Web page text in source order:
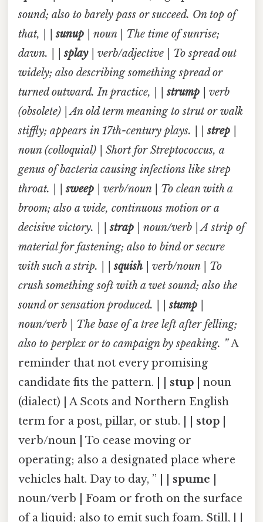
sound; also to barely pass or succeed. On top of
that, | |sunup | noun | The time of sunrise;
dawn. | |splay| verb/adjective | To spread out
widely; also describing something spread or
turned outward. In practice, | |strump | verb
(obsolete) | An old term meaning to strut or walk
stiffly; appears in 17th-century plays. | |strep
noun (colloquial) | Short forStreptococcus, a
genus of bacteria causing infections like strep
throat. | |sweep | verb/noun | To clean with a
broom; also a wide, continuous motion or a
decisive victory. | |strap | noun/verb | A strip of
material for fastening; also to bind or secure
with such a strip. | |squish | verb/noun | To
crush something soft with a wet sound; also the
sound or sensation produced. | |stump
noun/verb | The base of a tree left after felling;
also to perplex or to campaign by speaking. ”A
reminder that not every promising
candidate fits the pattern. | | stup | noun
(dialect) | A Scots and Northern English
term for a post, pillar, or stub. | | stop
verb/noun | To cease moving or
operating; also a designated place where
vehicles halt. Day to day, ” | | spume
noun/verb | Foam or froth on the surface
of a liquid; also to emit such foam. Still, | |